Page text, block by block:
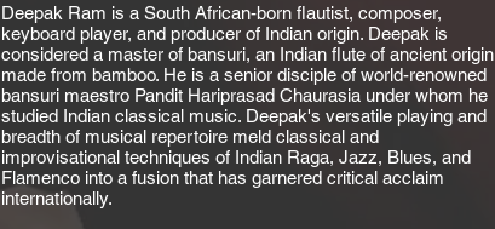
Deepak Ram is a South African-born flautist, composer,
keyboard player, and producer of Indian origin. Deepak is
considered a master of bansuri, an Indian flute of ancient origin
made from bamboo. He is a senior disciple of world-renowned
bansuri maestro Pandit Hariprasad Chaurasia under whom he
studied Indian classical music. Deepak's versatile playing and
breadth of musical repertoire meld classical and
improvisational techniques of Indian Raga, Jazz, Blues, and
Flamenco into a fusion that has garnered critical acclaim
internationally.